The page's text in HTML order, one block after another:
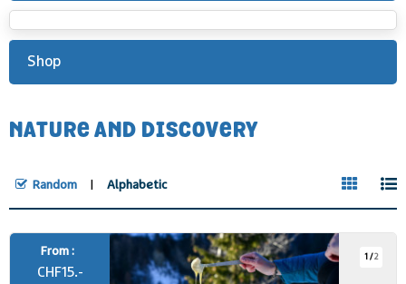
Shop
NATURE AND DISCOVERY
Random Alphabetic
1 /2
From :
CHF15.-